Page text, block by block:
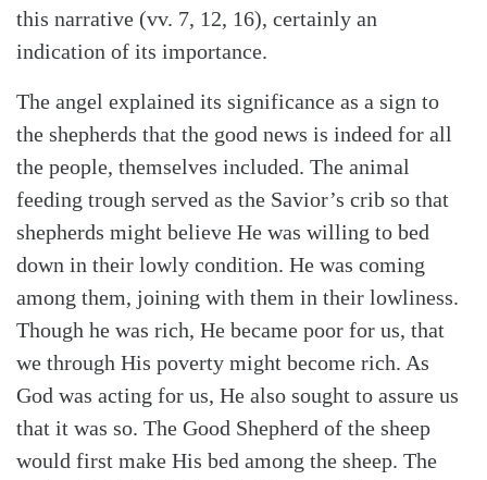
SearchTabletalk
this narrative (vv. 7, 12, 16), certainly an
indication of its importance.
The angel explained its significance as a sign to
the shepherds that the good news is indeed for all
the people, themselves included. The animal
feeding trough served as the Savior’s crib so that
shepherds might believe He was willing to bed
down in their lowly condition. He was coming
among them, joining with them in their lowliness.
Though he was rich, He became poor for us, that
we through His poverty might become rich. As
God was acting for us, He also sought to assure us
that it was so. The Good Shepherd of the sheep
would first make His bed among the sheep. The